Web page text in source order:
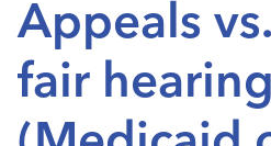
Appeals
fair